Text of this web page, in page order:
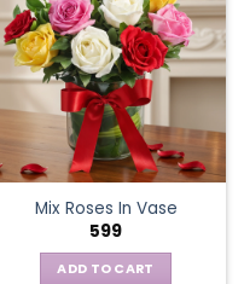
Mix Roses In Vase
599
ADD TO CART